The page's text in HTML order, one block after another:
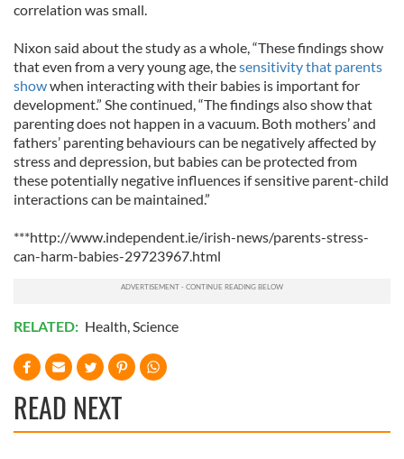
correlation was small.
Nixon said about the study as a whole, “These findings show
that even from a very young age, thesensitivity that parents
showwhen interacting with their babies is important for
development.” She continued, “The findings also show that
parenting does not happen in a vacuum. Both mothers’ and
fathers’ parenting behaviours can be negatively affected by
stress and depression, but babies can be protected from
these potentially negative influences if sensitive parent-child
interactions can be maintained.”
***http://www.independent.ie/irish-news/parents-stress-
can-harm-babies-29723967.html
RELATED: Health,Science
READ NEXT